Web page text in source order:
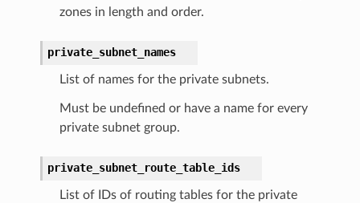
zones in length and order.
private_subnet_names
List of names for the private subnets.
Must be undefined or have a name for every
private subnet group.
private_subnet_route_table_ids
List of IDs of routing tables for the private